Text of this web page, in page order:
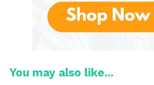
shelves, and wall-mounted options.
are designed primarily for light to
making them ideal for books, photo
One of the key strengths is their
be used in different areas of the
You may also like...